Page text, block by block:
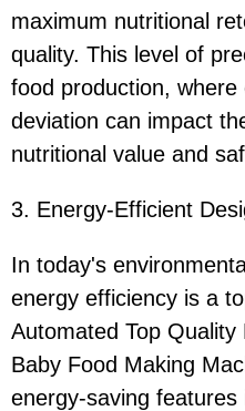
maximum nutritional
quality. This level of
food production,
deviation can impact
nutritional value and
3. Energy-Efficient
In today's
energy efficiency is a
Automated Top
Baby Food Making
energy-saving